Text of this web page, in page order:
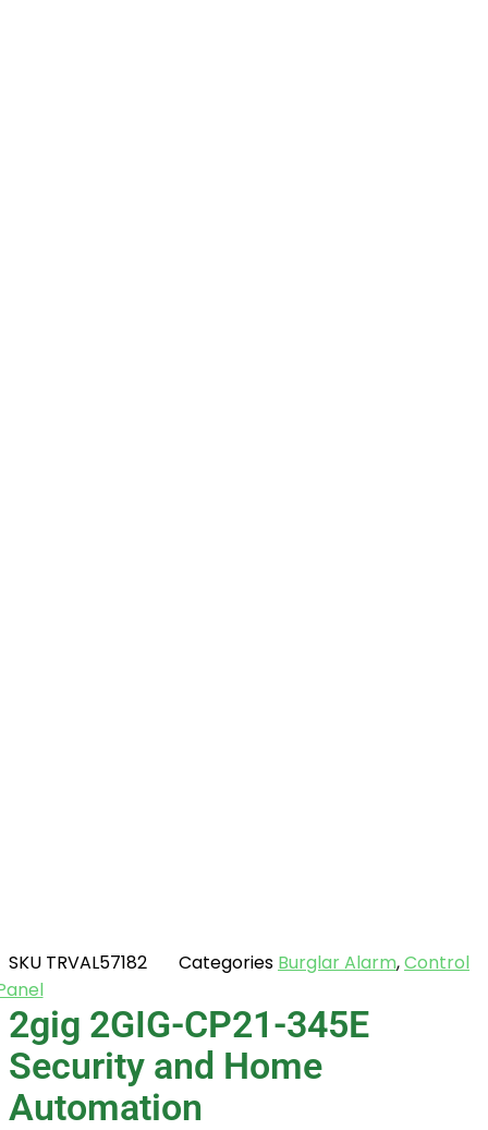
SKU TRVAL57182 Categories Burglar Alarm,Control
2gig 2GIG-CP21-345E
Security and Home
Automation